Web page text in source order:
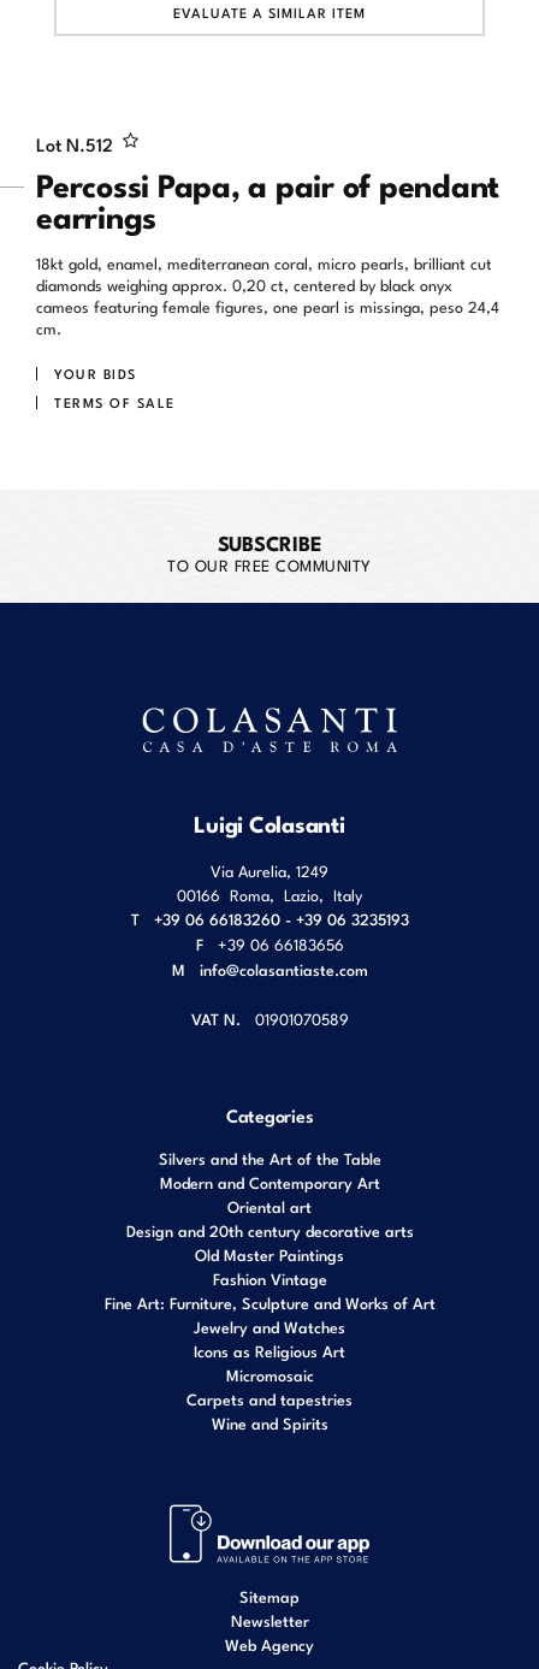
Lot N.512
Percossi Papa, a pair of pendant
earrings
18kt gold, enamel, mediterranean coral, micro pearls, brilliant cut
diamonds weighing approx. 0,20 ct, centered by black onyx
cameos featuring female figures, one pearl is missinga, peso 24,4
cm.
YOUR BIDS
TERMS OF SALE
EVALUATE A SIMILAR ITEM
SUBSCRIBE
TO OUR FREE COMMUNITY
Luigi Colasanti
Via Aurelia, 1249
00166 Roma Lazio Italy
T
+39 06 66183260 - +39 06 3235193
F
+39 06 66183656
M info@colasantiaste.com
VAT N. 01901070589
Categories
Silvers and the Art of the Table
Modern and Contemporary Art
Oriental art
Design and 20th century decorative arts
Old Master Paintings
Fashion Vintage
Fine Art: Furniture, Sculpture and Works of Art
Jewelry and Watches
Icons as Religious Art
Micromosaic
Carpets and tapestries
Wine and Spirits
Sitemap
Newsletter
Web Agency